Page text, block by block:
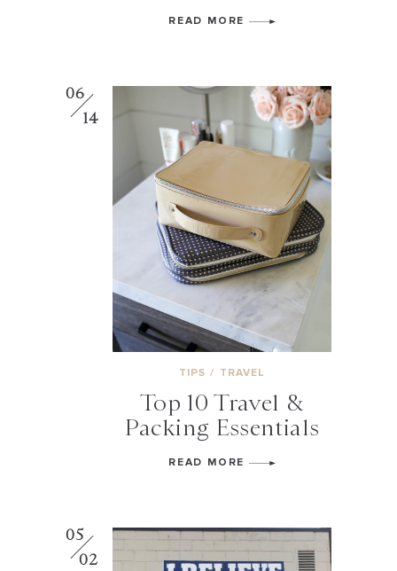
READ MORE
06
14
TIPS / TRAVEL
Top 10 Travel &
Packing Essentials
READ MORE
05
02